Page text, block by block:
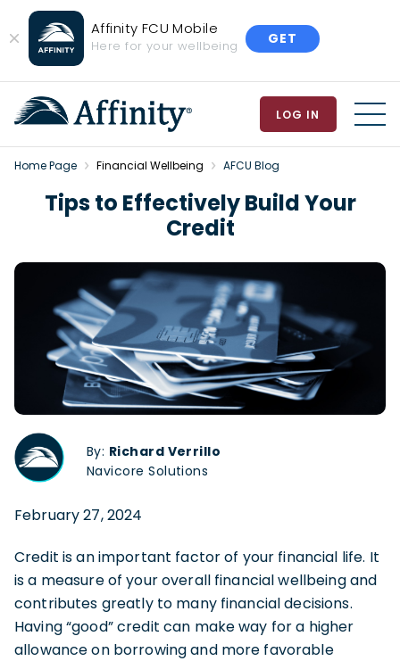
Close
Banner
Affinity FCU Mobile
Here for your wellbeing GET
LOG IN
Home Page Financial Wellbeing AFCU Blog
Tips to Effectively Build Your
Credit
By: Richard Verrillo
Navicore Solutions
February 27, 2024
Credit is an important factor of your financial life. It
is a measure of your overall financial wellbeing and
contributes greatly to many financial decisions.
Having “good” credit can make way for a higher
allowance on borrowing and more favorable